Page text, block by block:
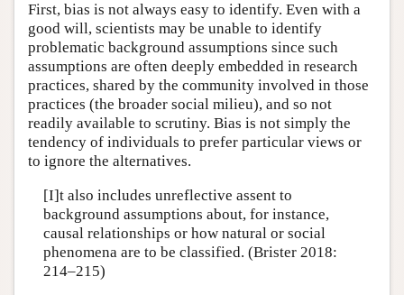
First, bias is not always easy to identify. Even with a
good will, scientists may be unable to identify
problematic background assumptions since such
assumptions are often deeply embedded in research
practices, shared by the community involved in those
practices (the broader social milieu), and so not
readily available to scrutiny. Bias is not simply the
tendency of individuals to prefer particular views or
to ignore the alternatives.
[I]t also includes unreflective assent to
background assumptions about, for instance,
causal relationships or how natural or social
phenomena are to be classified. (Brister 2018:
214–215)